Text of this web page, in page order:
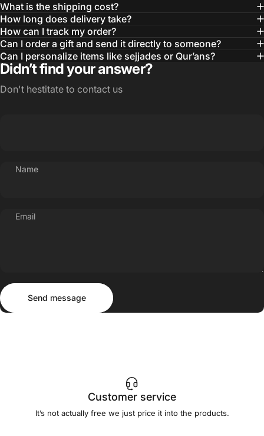
What is the shipping cost?
How long does delivery take?
How can I track my order?
Can I order a gift and send it directly to someone?
Can I personalize items like sejjades or Qur’ans?
Didn’t find your answer?
Don't hestitate to contact us
Name
Email
Send message
Send message
Customer service
It’s not actually free we just price it into the products.